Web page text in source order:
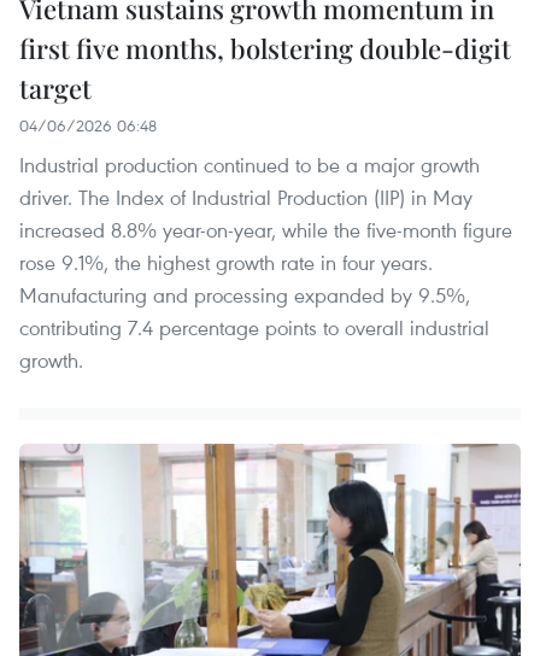
Vietnam sustains growth momentum in
first five months, bolstering double-digit
target
04/06/2026 06:48
Industrial production continued to be a major growth
driver. The Index of Industrial Production (IIP) in May
increased 8.8% year-on-year, while the five-month figure
rose 9.1%, the highest growth rate in four years.
Manufacturing and processing expanded by 9.5%,
contributing 7.4 percentage points to overall industrial
growth.